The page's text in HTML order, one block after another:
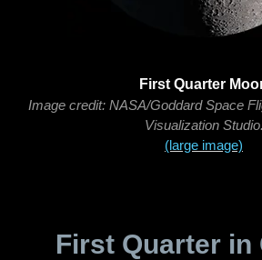
First Quarter
Image credit: NASA/Goddard Space
Visualization Studio.
(large image)
First Quarter in